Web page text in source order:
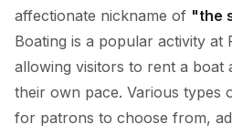
affectionate nickname of "the
Boating is a popular activity at
allowing visitors to rent a boat
their own pace. Various types
for patrons to choose from,